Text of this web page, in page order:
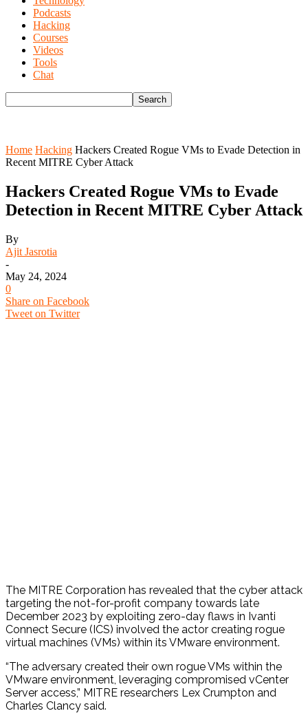
Podcasts
Hacking
Courses
Videos
Tools
Chat
Home Hacking Hackers Created Rogue VMs to Evade Detection in
Recent MITRE Cyber Attack
Hackers Created Rogue VMs to Evade
Detection in Recent MITRE Cyber Attack
By
Ajit Jasrotia
-
May 24, 2024
0
Share on Facebook
Tweet on Twitter
The MITRE Corporation has revealed that the cyber attack
targeting the not-for-profit company towards late
December 2023 by exploiting zero-day flaws in Ivanti
Connect Secure (ICS) involved the actor creating rogue
virtual machines (VMs) within its VMware environment.
“The adversary created their own rogue VMs within the
VMware environment, leveraging compromised vCenter
Server access,” MITRE researchers Lex Crumpton and
Charles Clancy said.